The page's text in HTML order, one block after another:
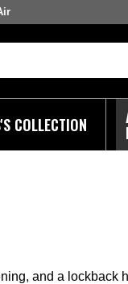
COLLECTION
and a lockback